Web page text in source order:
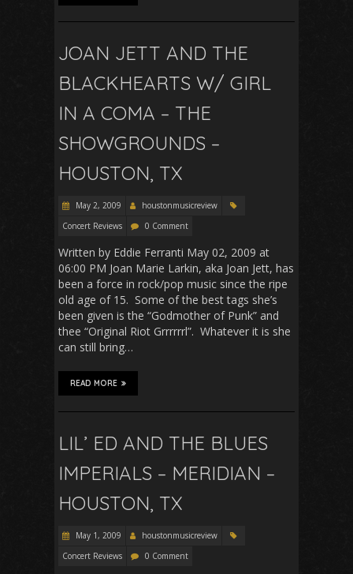
JOAN JETT AND THE
BLACKHEARTS W/ GIRL
IN A COMA – THE
SHOWGROUNDS –
HOUSTON, TX
May 2, 2009
houstonmusicreview
Concert Reviews
0 Comment
Written by Eddie Ferranti May 02, 2009 at
06:00 PM Joan Marie Larkin, aka Joan Jett, has
been a force in rock/pop music since the ripe
old age of 15. Some of the best tags she’s
been given is the “Godmother of Punk” and
thee “Original Riot Grrrrrrl”. Whatever it is she
can still bring…
READ MORE
LIL’ ED AND THE BLUES
IMPERIALS – MERIDIAN –
HOUSTON, TX
May 1, 2009
houstonmusicreview
Concert Reviews
0 Comment